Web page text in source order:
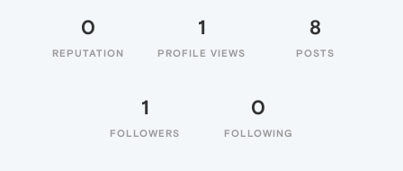
0
REPUTATION
1
PROFILE VIEWS
8
POSTS
1
FOLLOWERS
0
FOLLOWING